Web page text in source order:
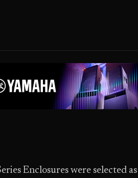
Enclosures were selected